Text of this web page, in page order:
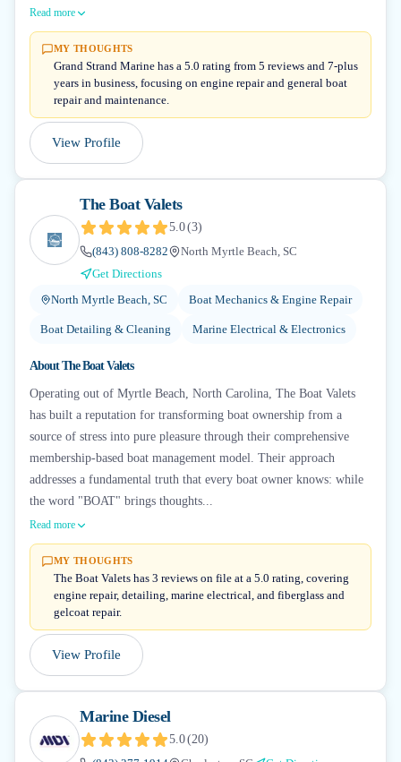
Read more
MY THOUGHTS
Grand Strand Marine has a 5.0 rating from 5 reviews and 7-plus
years in business, focusing on engine repair and general boat
repair and maintenance.
View Profile
The Boat Valets
5.0(3)
(843) 808-8282
North Myrtle Beach, SC
Get Directions
North Myrtle Beach, SC
Boat Mechanics & Engine Repair
Boat Detailing & Cleaning Marine Electrical & Electronics
AboutThe Boat Valets
Operating out of Myrtle Beach, North Carolina, The Boat Valets
has built a reputation for transforming boat ownership from a
source of stress into pure pleasure through their comprehensive
membership-based boat management model. Their approach
addresses a fundamental truth that every boat owner knows: while
the word "BOAT" brings thoughts...
Read more
MY THOUGHTS
The Boat Valets has 3 reviews on file at a 5.0 rating, covering
engine repair, detailing, marine electrical, and fiberglass and
gelcoat repair.
View Profile
Marine Diesel
5.0(20)